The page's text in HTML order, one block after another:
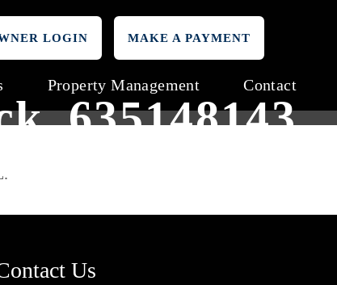
LOGIN MAKE A PAYMENT
Property Management Contact
Us